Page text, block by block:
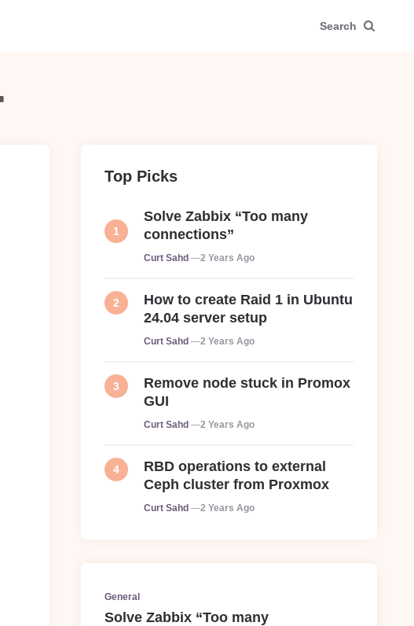
Search
Top Picks
Solve Zabbix “Too many
connections”
Posted
Curt Sahd 2 Years Ago
How to create Raid 1 in Ubuntu
24.04 server setup
Posted
Curt Sahd 2 Years Ago
Remove node stuck in Promox
GUI
Posted
Curt Sahd 2 Years Ago
RBD operations to external
Ceph cluster from Proxmox
Posted
Curt Sahd 2 Years Ago
General
Solve Zabbix “Too many